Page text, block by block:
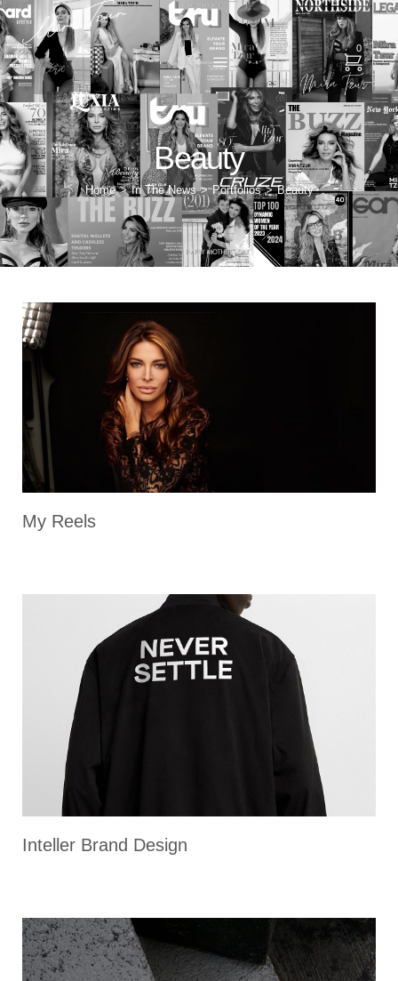
0
Beauty
Home > In The News > Portfolios > Beauty
My Reels
Inteller Brand Design